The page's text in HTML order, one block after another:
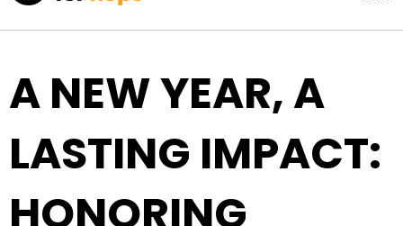
A NEW YEAR, A
LASTING IMPACT: